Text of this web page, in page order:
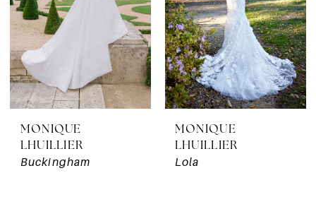
MONIQUE
LHUILLIER
Buckingham
MONIQUE
LHUILLIER
Lola